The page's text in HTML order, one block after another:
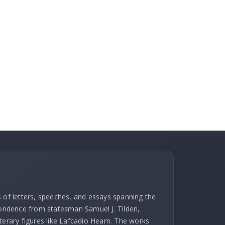
letters, speeches, and essays spanning the
from statesman Samuel J. Tilden,
figures like Lafcadio Hearn. The works